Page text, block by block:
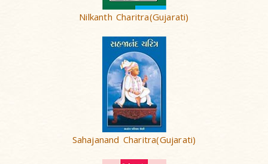
Nilkanth Charitra(Gujarati)
Sahajanand Charitra(Gujarati)